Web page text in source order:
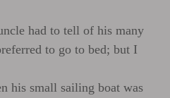
had to tell of his many
to go to bed; but I
his small sailing boat was